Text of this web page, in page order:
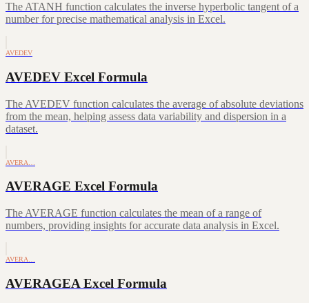
The ATANH function calculates the inverse hyperbolic tangent of a
number for precise mathematical analysis in Excel.
AVEDEV
AVEDEV Excel Formula
The AVEDEV function calculates the average of absolute deviations
from the mean, helping assess data variability and dispersion in a
dataset.
AVERA…
AVERAGE Excel Formula
The AVERAGE function calculates the mean of a range of
numbers, providing insights for accurate data analysis in Excel.
AVERA…
AVERAGEA Excel Formula